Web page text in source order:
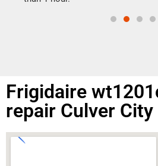
Frigidaire
repair Culver City